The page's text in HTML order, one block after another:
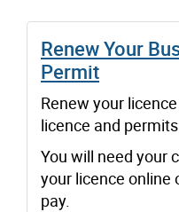
Renew Your
Permit
Renew your
licence and permits
You will need your
your licence online
pay.